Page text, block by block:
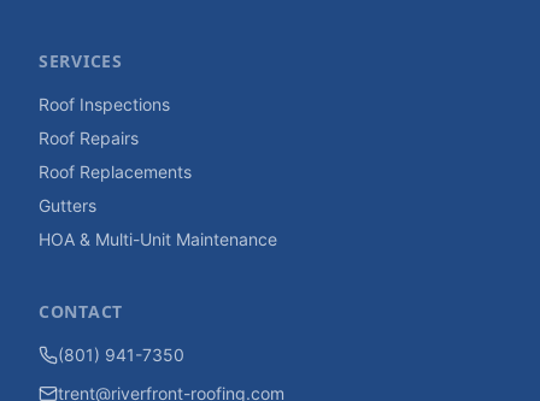
SERVICES
Roof Inspections
Roof Repairs
Roof Replacements
Gutters
HOA & Multi-Unit Maintenance
CONTACT
(801) 941-7350
trent@riverfront-roofing.com